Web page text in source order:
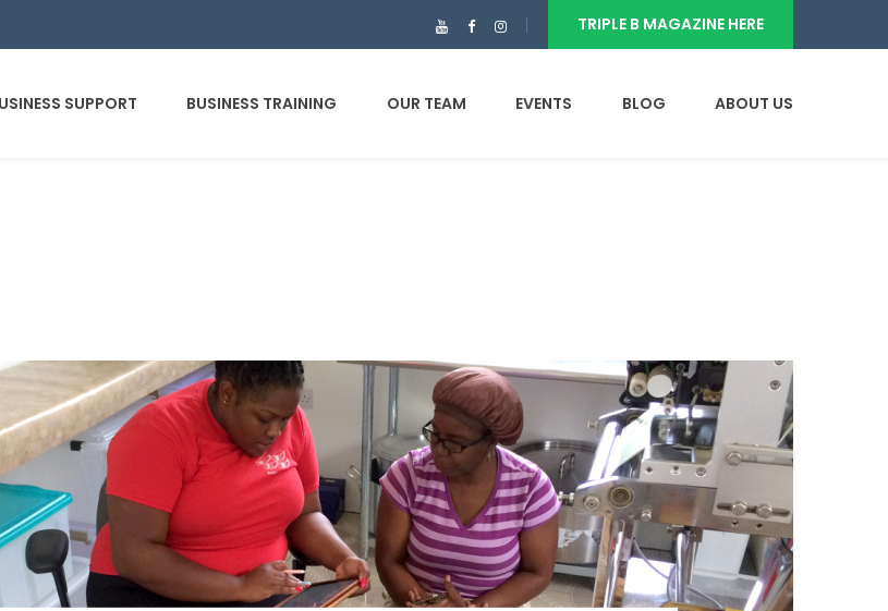
TRIPLE B MAGAZINE HERE
SUPPORT BUSINESS TRAINING OUR TEAM EVENTS BLOG ABOUT US